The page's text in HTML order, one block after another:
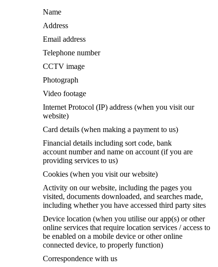
Name
Address
Email address
Telephone number
CCTV image
Photograph
Video footage
Internet Protocol (IP) address (when you visit our
website)
Card details (when making a payment to us)
Financial details including sort code, bank
account number and name on account (if you are
providing services to us)
Cookies (when you visit our website)
Activity on our website, including the pages you
visited, documents downloaded, and searches made,
including whether you have accessed third party sites
Device location (when you utilise our app(s) or other
online services that require location services / access to
be enabled on a mobile device or other online
connected device, to properly function)
Correspondence with us